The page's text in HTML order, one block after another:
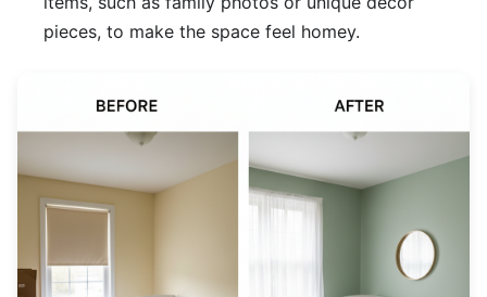
pieces, to make the space feel homey.